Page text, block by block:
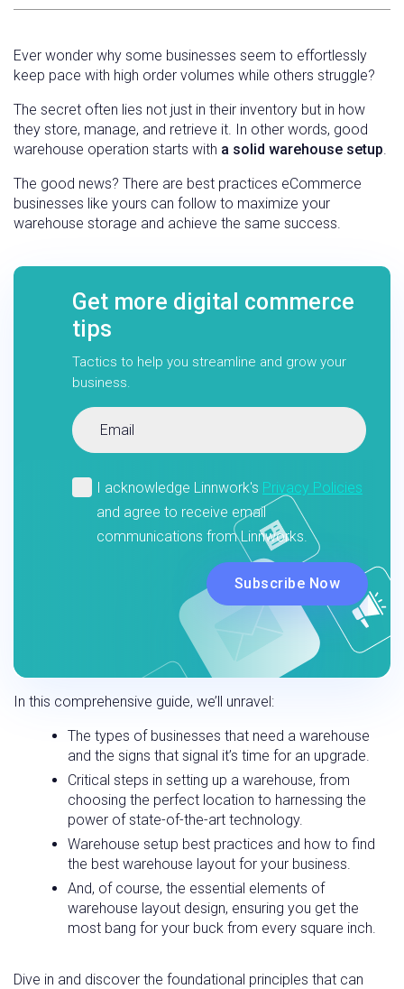
Get more digital commerce
tips
Tactics to help you streamline and grow your
business.
Ever wonder why some businesses seem to effortlessly
keep pace with high order volumes while others struggle?
The secret often lies not just in their inventory but in how
they store, manage, and retrieve it. In other words, good
warehouse operation starts with a solid warehouse setup.
The good news? There are best practices eCommerce
businesses like yours can follow to maximize your
warehouse storage and achieve the same success.
In this comprehensive guide, we’ll unravel:
The types of businesses that need a warehouse
and the signs that signal it’s time for an upgrade.
Critical steps in setting up a warehouse, from
choosing the perfect location to harnessing the
power of state-of-the-art technology.
Warehouse setup best practices and how to find
the best warehouse layout for your business.
And, of course, the essential elements of
warehouse layout design, ensuring you get the
most bang for your buck from every square inch.
Dive in and discover the foundational principles that can